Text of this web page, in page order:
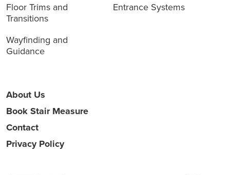
Floor Trims and
Transitions
Entrance Systems
Wayfinding and
Guidance
About Us
Book Stair Measure
Contact
Privacy Policy